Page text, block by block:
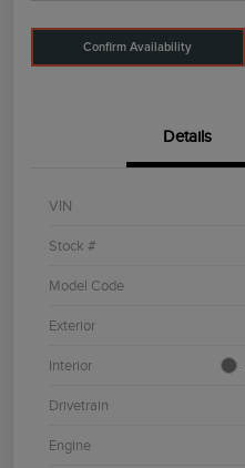
Confirm Availability
Details
VIN
Stock #
Model Code
Exterior
Interior
Drivetrain
Engine